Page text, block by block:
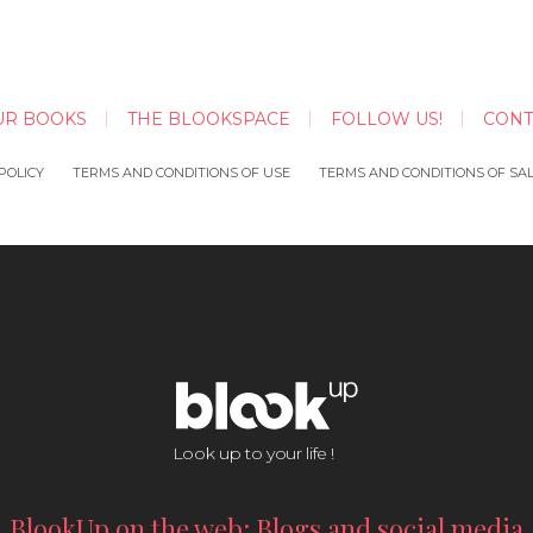
BOOKS THE BLOOKSPACE FOLLOW US!
TERMS AND CONDITIONS OF USE TERMS AND CONDITIONS OF
Look up to your life !